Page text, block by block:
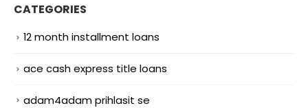
CATEGORIES
12 month installment loans
ace cash express title loans
adam4adam prihlasit se